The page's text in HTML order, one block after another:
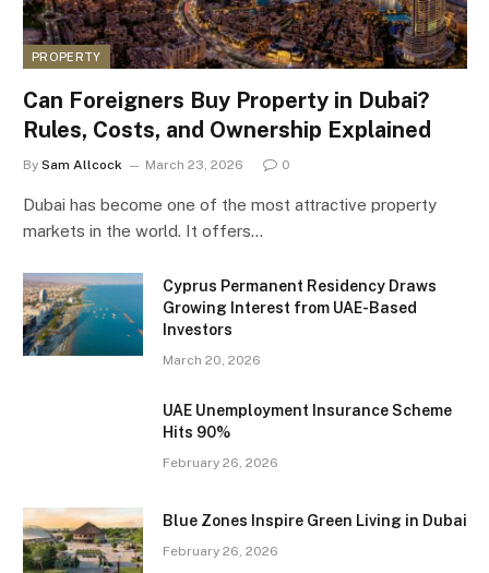
PROPERTY
Can Foreigners Buy Property in Dubai?
Rules, Costs, and Ownership Explained
By Sam Allcock March 23, 2026 0
Dubai has become one of the most attractive property
markets in the world. It offers…
Cyprus Permanent Residency Draws
Growing Interest from UAE-Based
Investors
March 20, 2026
UAE Unemployment Insurance Scheme
Hits 90%
February 26, 2026
Blue Zones Inspire Green Living in Dubai
February 26, 2026